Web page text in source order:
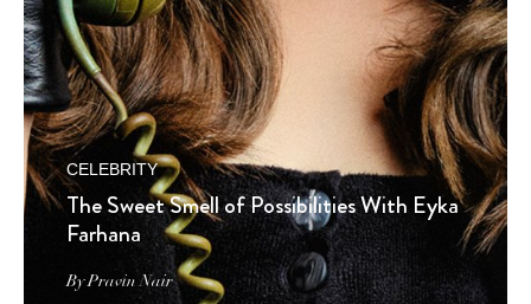
CELEBRITY
The Sweet Smell of Possibilities With Eyka
Farhana
By Pravin Nair